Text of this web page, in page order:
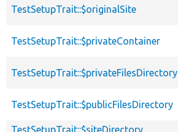
TestSetupTrait::$originalSite
TestSetupTrait::$privateContainer
TestSetupTrait::$privateFilesDirectory
TestSetupTrait::$publicFilesDirectory
TestSetupTrait::$siteDirectory